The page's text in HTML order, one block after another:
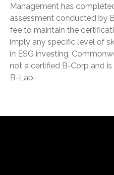
Management has
assessment conducted by
fee to maintain the
imply any specific level of
in ESG investing.
not a certified B-Corp and
B-Lab.